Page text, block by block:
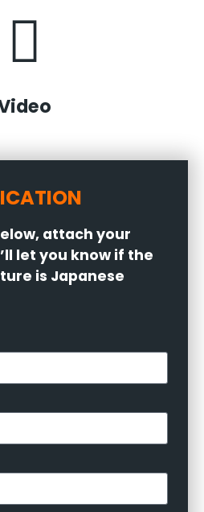
attach your
let you know if the
is Japanese